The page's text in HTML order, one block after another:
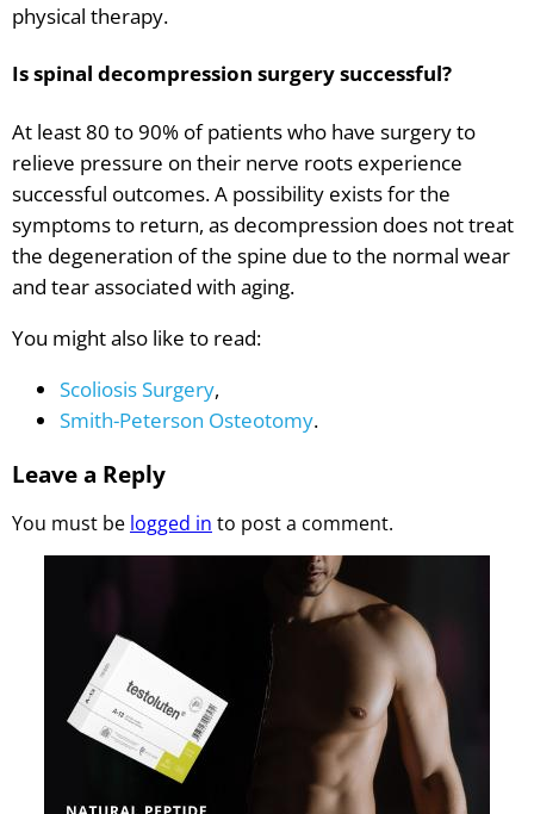
physical therapy.
Is spinal decompression surgery successful?
At least 80 to 90% of patients who have surgery to
relieve pressure on their nerve roots experience
successful outcomes. A possibility exists for the
symptoms to return, as decompression does not treat
the degeneration of the spine due to the normal wear
and tear associated with aging.
You might also like to read:
Scoliosis Surgery,
Smith-Peterson Osteotomy.
Leave a Reply
You must be logged in to post a comment.
Testoluten.
Natural
Peptides